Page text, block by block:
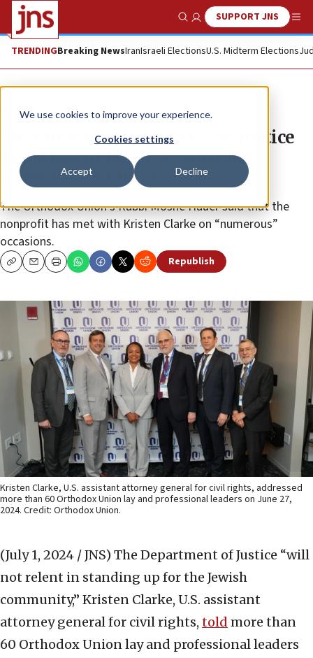
We use cookies to improve your experience.
Cookies settings
Accept Decline
Show SearchSUPPORT JNS
TRENDINGBreaking NewsIranIsraeli ElectionsU.S. Midterm Elections
News U.S. News
‘New urgency’ since Oct. 7 in Justice
Department battle against hate
crimes, assistant AG says
The Orthodox Union’s Rabbi Moshe Hauer said that the
nonprofit has met with Kristen Clarke on “numerous”
occasions.
CopyEmailPrint Republish
Kristen Clarke, U.S. assistant attorney general for civil rights, addressed
more than 60 Orthodox Union lay and professional leaders on June 27,
2024. Credit: Orthodox Union.
(July 1, 2024 / JNS) The Department of Justice “will
not relent in standing up for the Jewish
community,” Kristen Clarke, U.S. assistant
attorney general for civil rights, told more than
60 Orthodox Union lay and professional leaders